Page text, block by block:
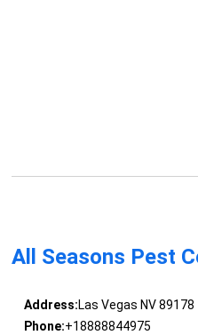
All Seasons Pest
Address:Las Vegas NV 89178
Phone:+18888844975